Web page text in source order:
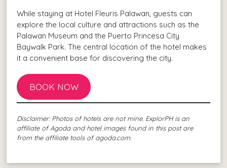
While staying at Hotel Fleuris Palawan, guests can
explore the local culture and attractions such as the
Palawan Museum and the Puerto Princesa City
Baywalk Park. The central location of the hotel makes
it a convenient base for discovering the city.
BOOK NOW
Disclaimer: Photos of hotels are not mine. ExplorPH is an
affiliate of Agoda and hotel images found in this post are
from the affiliate tools of agoda.com.